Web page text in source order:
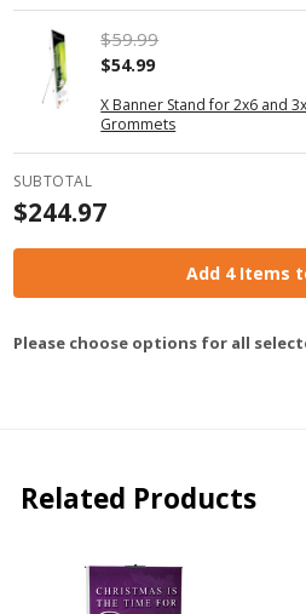
X Banner Stand for 2x6 and
Grommets
$59.99
$54.99
SUBTOTAL
$244.97
Add 4 Items
Please choose options for all
Related Products